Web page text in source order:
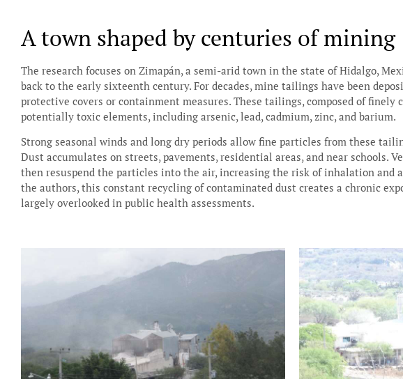
A town shaped by centuries of mining
The research focuses on Zimapán, a semi-arid town in the state of Hidalgo,
back to the early sixteenth century. For decades, mine tailings have been
protective covers or containment measures. These tailings, composed of finely
potentially toxic elements, including arsenic, lead, cadmium, zinc, and barium.
Strong seasonal winds and long dry periods allow fine particles from these
Dust accumulates on streets, pavements, residential areas, and near schools.
then resuspend the particles into the air, increasing the risk of inhalation and
the authors, this constant recycling of contaminated dust creates a chronic
largely overlooked in public health assessments.